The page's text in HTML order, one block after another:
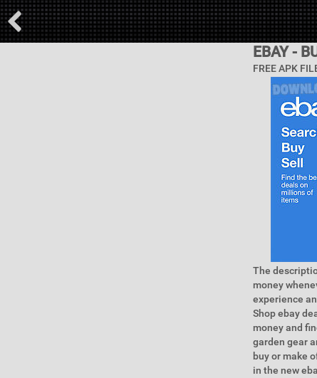
EBAY -
FREE APK
The
money
experience
Shop ebay
money and
garden gear
buy or make
in the new